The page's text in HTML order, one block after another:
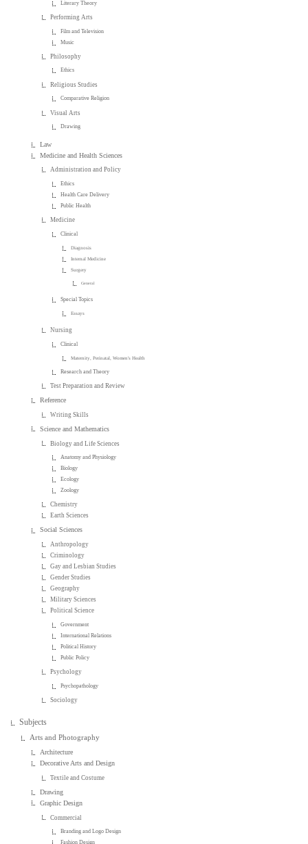
Literary Theory
Performing Arts
Film and Television
Music
Philosophy
Ethics
Religious Studies
Comparative Religion
Visual Arts
Drawing
Law
Medicine and Health Sciences
Administration and Policy
Ethics
Health Care Delivery
Public Health
Medicine
Clinical
Diagnosis
Internal Medicine
Surgery
General
Special Topics
Essays
Nursing
Clinical
Maternity, Perinatal, Women's Health
Research and Theory
Test Preparation and Review
Reference
Writing Skills
Science and Mathematics
Biology and Life Sciences
Anatomy and Physiology
Biology
Ecology
Zoology
Chemistry
Earth Sciences
Social Sciences
Anthropology
Criminology
Gay and Lesbian Studies
Gender Studies
Geography
Military Sciences
Political Science
Government
International Relations
Political History
Public Policy
Psychology
Psychopathology
Sociology
Subjects
Arts and Photography
Architecture
Decorative Arts and Design
Textile and Costume
Drawing
Graphic Design
Commercial
Branding and Logo Design
Fashion Design